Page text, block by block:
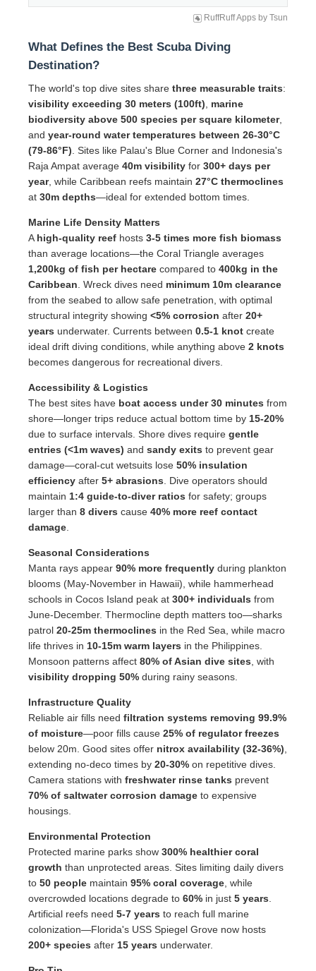
RuffRuff Apps by Tsun
What Defines the Best Scuba Diving
Destination?
The world's top dive sites share three measurable traits:
visibility exceeding 30 meters (100ft)
marine
biodiversity above 500 species per square kilometer,
and year-round water temperatures between 26-30°C
(79-86°F) . Sites like Palau's Blue Corner and Indonesia's
Raja Ampat average 40m visibility for 300+ days per
year, while Caribbean reefs maintain 27°C thermoclines
at 30m depths—ideal for extended bottom times.
Marine Life Density Matters
A high-quality reef hosts 3-5 times more fish biomass
than average locations—the Coral Triangle averages
1,200kg of fish per hectare compared to 400kg in the
Caribbean . Wreck dives need minimum 10m clearance
from the seabed to allow safe penetration, with optimal
structural integrity showing <5% corrosion after 20+
years underwater. Currents between 0.5-1 knot create
ideal drift diving conditions, while anything above 2 knots
becomes dangerous for recreational divers.
Accessibility & Logistics
The best sites have boat access under 30 minutes from
shore—longer trips reduce actual bottom time by 15-20%
due to surface intervals. Shore dives require gentle
entries (<1m waves) and sandy exits to prevent gear
damage—coral-cut wetsuits lose 50% insulation
efficiency after 5+ abrasions . Dive operators should
maintain 1:4 guide-to-diver ratios for safety; groups
larger than 8 divers cause 40% more reef contact
damage
Seasonal Considerations
Manta rays appear 90% more frequently during plankton
blooms (May-November in Hawaii), while hammerhead
schools in Cocos Island peak at 300+ individuals from
June-December. Thermocline depth matters too—sharks
patrol 20-25m thermoclines in the Red Sea, while macro
life thrives in 10-15m warm layers in the Philippines.
Monsoon patterns affect 80% of Asian dive sites , with
visibility dropping 50% during rainy seasons.
Infrastructure Quality
Reliable air fills need filtration systems removing 99.9%
of moisture—poor fills cause 25% of regulator freezes
below 20m. Good sites offer nitrox availability (32-36%)
extending no-deco times by 20-30% on repetitive dives.
Camera stations with freshwater rinse tanks prevent
70% of saltwater corrosion damage to expensive
housings.
Environmental Protection
Protected marine parks show 300% healthier coral
growth than unprotected areas. Sites limiting daily divers
to 50 people maintain 95% coral coverage , while
overcrowded locations degrade to 60% in just 5 years
Artificial reefs need 5-7 years to reach full marine
colonization—Florida's USS Spiegel Grove now hosts
200+ species after 15 years underwater.